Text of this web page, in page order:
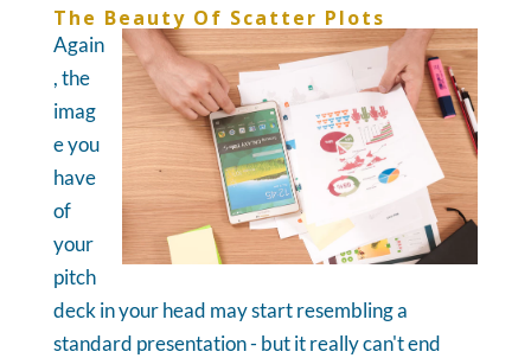
The Beauty Of Scatter Plots
Again
, the
imag
e you
have
of
your
pitch
deck in your head may start resembling a
standard presentation - but it really can't end